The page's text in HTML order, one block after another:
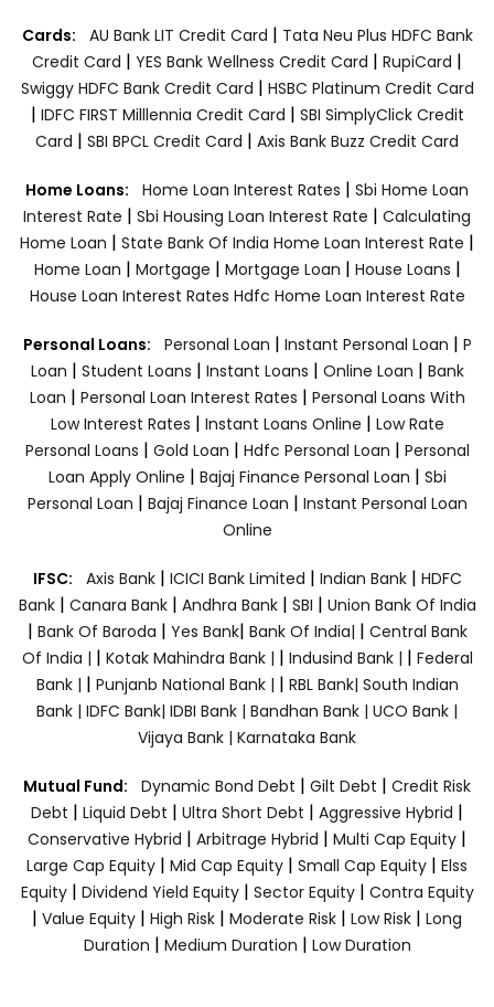
Cards: AU Bank LIT Credit Card | Tata Neu Plus HDFC Bank
Credit Card | YES Bank Wellness Credit Card | RupiCard |
Swiggy HDFC Bank Credit Card | HSBC Platinum Credit Card
| IDFC FIRST Milllennia Credit Card | SBI SimplyClick Credit
Card | SBI BPCL Credit Card | Axis Bank Buzz Credit Card
Home Loans: Home Loan Interest Rates | Sbi Home Loan
Interest Rate | Sbi Housing Loan Interest Rate | Calculating
Home Loan | State Bank Of India Home Loan Interest Rate |
Home Loan | Mortgage | Mortgage Loan | House Loans |
House Loan Interest Rates Hdfc Home Loan Interest Rate
Personal Loans: Personal Loan | Instant Personal Loan | P
Loan | Student Loans | Instant Loans | Online Loan | Bank
Loan | Personal Loan Interest Rates | Personal Loans With
Low Interest Rates | Instant Loans Online | Low Rate
Personal Loans | Gold Loan | Hdfc Personal Loan | Personal
Loan Apply Online | Bajaj Finance Personal Loan | Sbi
Personal Loan | Bajaj Finance Loan | Instant Personal Loan
Online
IFSC: Axis Bank | ICICI Bank Limited | Indian Bank | HDFC
Bank| Canara Bank | Andhra Bank| SBI | Union Bank Of India
| Bank Of Baroda | Yes Bank| Bank Of India| | Central Bank
Of India | | Kotak Mahindra Bank | | Indusind Bank | | Federal
Bank | | Punjanb National Bank | | RBL Bank| South Indian
Bank | IDFC Bank| IDBI Bank | Bandhan Bank | UCO Bank |
Vijaya Bank | Karnataka Bank
Mutual Fund: Dynamic Bond Debt | Gilt Debt | Credit Risk
Debt | Liquid Debt | Ultra Short Debt | Aggressive Hybrid |
Conservative Hybrid | Arbitrage Hybrid | Multi Cap Equity |
Large Cap Equity | Mid Cap Equity | Small Cap Equity | Elss
Equity| Dividend Yield Equity| Sector Equity | Contra Equity
| Value Equity | High Risk | Moderate Risk | Low Risk | Long
Duration | Medium Duration | Low Duration